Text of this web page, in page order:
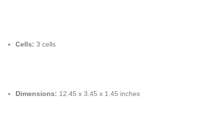
Cells: 3 cells
Dimensions: 12.45 x 3.45 x 1.45 inches